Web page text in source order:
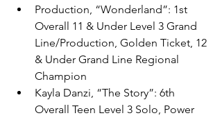
Production, “Wonderland”: 1st
Overall 11 & Under Level 3 Grand
Line/Production, Golden Ticket, 12
& Under Grand Line Regional
Champion
Kayla Danzi, “The Story”: 6th
Overall Teen Level 3 Solo, Power